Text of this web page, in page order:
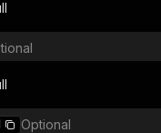
Optional